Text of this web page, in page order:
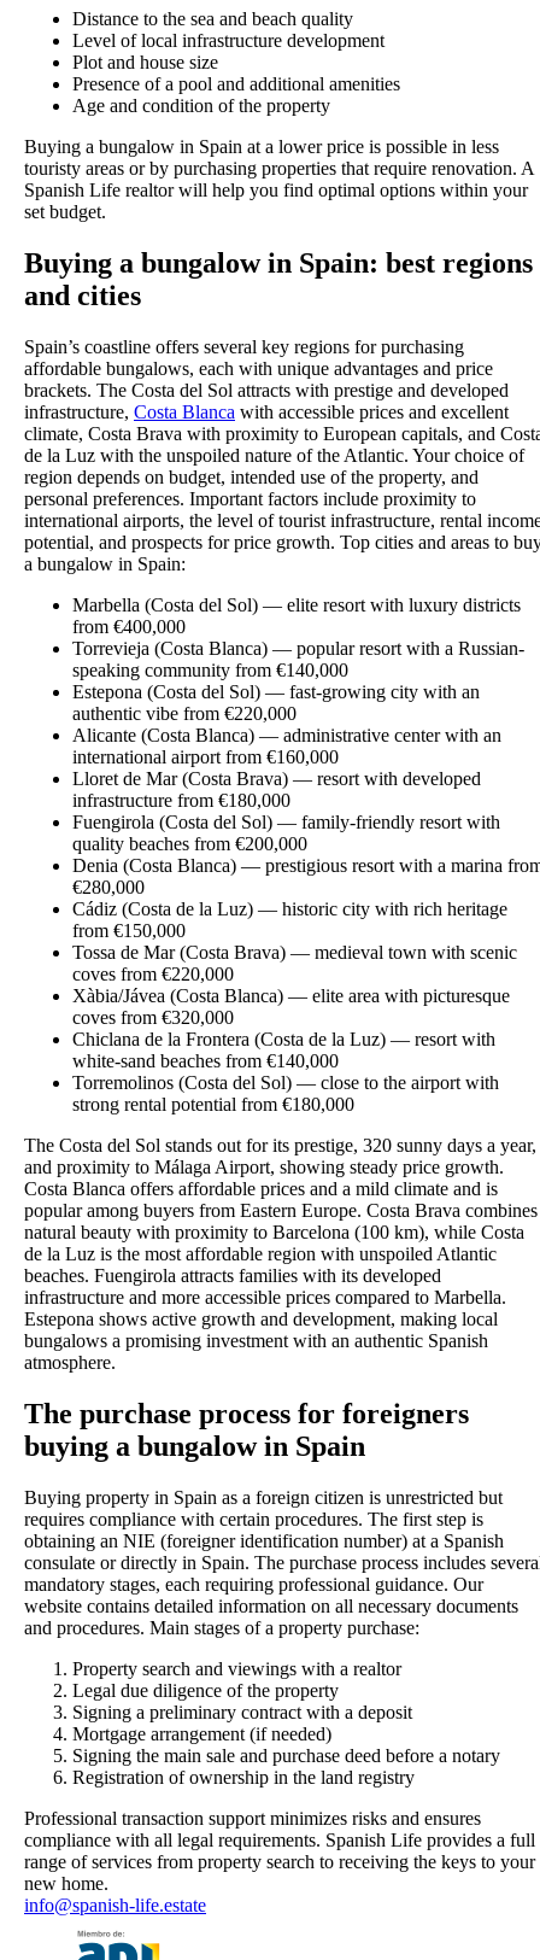
Distance to the sea and beach quality
Level of local infrastructure development
Plot and house size
Presence of a pool and additional amenities
Age and condition of the property
Buying a bungalow in Spain at a lower price is possible in less
touristy areas or by purchasing properties that require renovation. A
Spanish Life realtor will help you find optimal options within your
set budget.
Buying a bungalow in Spain: best regions
and cities
Spain’s coastline offers several key regions for purchasing
affordable bungalows, each with unique advantages and price
brackets. The Costa del Sol attracts with prestige and developed
infrastructure, Costa Blanca with accessible prices and excellent
climate, Costa Brava with proximity to European capitals, and
de la Luz with the unspoiled nature of the Atlantic. Your choice of
region depends on budget, intended use of the property, and
personal preferences. Important factors include proximity to
international airports, the level of tourist infrastructure, rental
potential, and prospects for price growth. Top cities and areas to
a bungalow in Spain:
Marbella (Costa del Sol) — elite resort with luxury districts
from €400,000
Torrevieja (Costa Blanca) — popular resort with a Russian-
speaking community from €140,000
Estepona (Costa del Sol) — fast-growing city with an
authentic vibe from €220,000
Alicante (Costa Blanca) — administrative center with an
international airport from €160,000
Lloret de Mar (Costa Brava) — resort with developed
infrastructure from €180,000
Fuengirola (Costa del Sol) — family-friendly resort with
quality beaches from €200,000
Denia (Costa Blanca) — prestigious resort with a marina
€280,000
Cádiz (Costa de la Luz) — historic city with rich heritage
from €150,000
Tossa de Mar (Costa Brava) — medieval town with scenic
coves from €220,000
Xàbia/Jávea (Costa Blanca) — elite area with picturesque
coves from €320,000
Chiclana de la Frontera (Costa de la Luz) — resort with
white-sand beaches from €140,000
Torremolinos (Costa del Sol) — close to the airport with
strong rental potential from €180,000
The Costa del Sol stands out for its prestige, 320 sunny days a year,
and proximity to Málaga Airport, showing steady price growth.
Costa Blanca offers affordable prices and a mild climate and is
popular among buyers from Eastern Europe. Costa Brava combines
natural beauty with proximity to Barcelona (100 km), while Costa
de la Luz is the most affordable region with unspoiled Atlantic
beaches. Fuengirola attracts families with its developed
infrastructure and more accessible prices compared to Marbella.
Estepona shows active growth and development, making local
bungalows a promising investment with an authentic Spanish
atmosphere.
The purchase process for foreigners
buying a bungalow in Spain
Buying property in Spain as a foreign citizen is unrestricted but
requires compliance with certain procedures. The first step is
obtaining an NIE (foreigner identification number) at a Spanish
consulate or directly in Spain. The purchase process includes
mandatory stages, each requiring professional guidance. Our
website contains detailed information on all necessary documents
and procedures. Main stages of a property purchase:
Property search and viewings with a realtor
Legal due diligence of the property
Signing a preliminary contract with a deposit
Mortgage arrangement (if needed)
Signing the main sale and purchase deed before a notary
Registration of ownership in the land registry
Professional transaction support minimizes risks and ensures
compliance with all legal requirements. Spanish Life provides a full
range of services from property search to receiving the keys to your
new home.
info@spanish-life.estate